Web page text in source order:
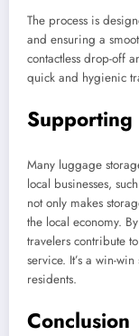
The process is
and ensuring a
contactless drop-off
quick and hygienic
Supporting
Many luggage
local businesses,
not only makes
the local economy.
travelers contribute
service. It’s a win-
residents.
Conclusion